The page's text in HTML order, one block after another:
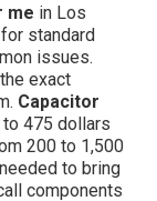
me in Los
standard
issues.
exact
Capacitor
475 dollars
200 to 1,500
to bring
components